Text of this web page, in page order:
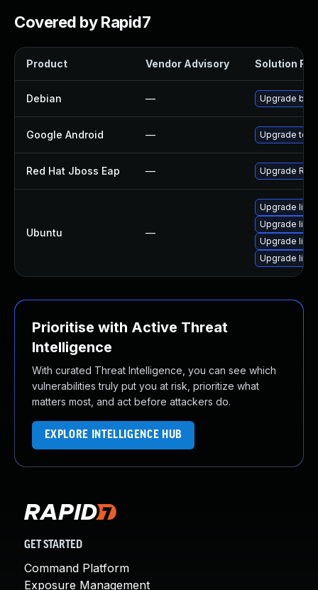
Covered by Rapid7
Product Vendor Advisory Solution File
Debian — Upgrade
Google Android — Upgrade to
Red Hat Jboss Eap — Upgrade Red
Ubuntu —
Upgrade
Upgrade
Upgrade
Upgrade
Prioritise with Active Threat
Intelligence
With curated Threat Intelligence, you can see which
vulnerabilities truly put you at risk, prioritize what
matters most, and act before attackers do.
EXPLORE INTELLIGENCE HUB
GET STARTED
Command Platform
Exposure Management